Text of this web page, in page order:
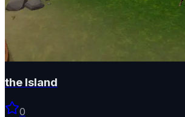
the Island
0